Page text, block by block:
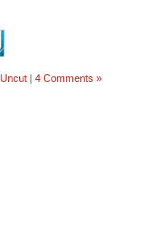
Uncut| 4 Comments »